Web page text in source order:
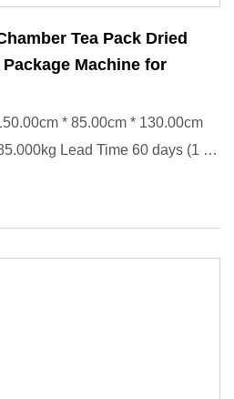
Tea Pack Dried
Machine for
* 85.00cm * 130.00cm
Lead Time 60 days (1 -